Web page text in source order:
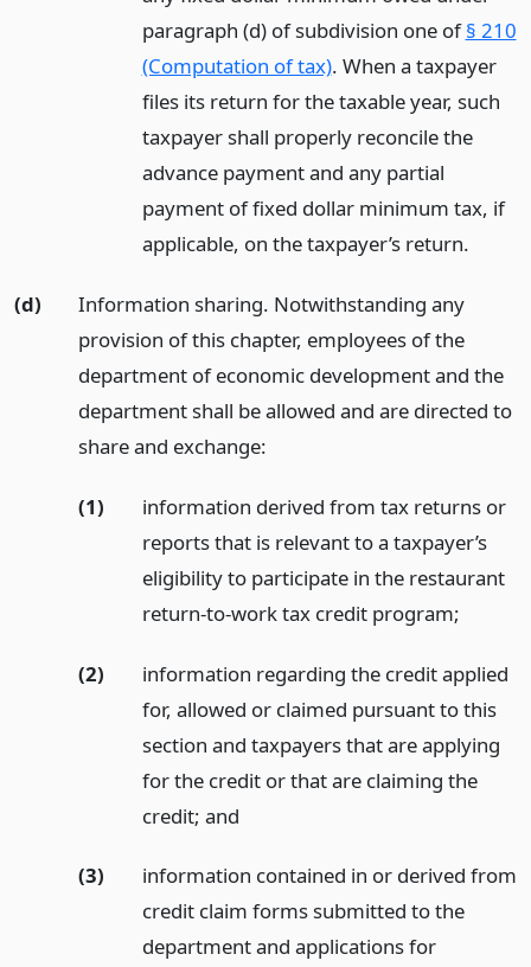
paragraph (d) of subdivision one of§ 210
(Computation of tax). When a taxpayer
files its return for the taxable year, such
taxpayer shall properly reconcile the
advance payment and any partial
payment of fixed dollar minimum tax, if
applicable, on the taxpayer’s return.
(d)
Information sharing. Notwithstanding any
provision of this chapter, employees of the
department of economic development and the
department shall be allowed and are directed to
share and exchange:
(1)
information derived from tax returns or
reports that is relevant to a taxpayer’s
eligibility to participate in the restaurant
return-to-work tax credit program;
(2)
information regarding the credit applied
for, allowed or claimed pursuant to this
section and taxpayers that are applying
for the credit or that are claiming the
credit; and
(3)
information contained in or derived from
credit claim forms submitted to the
department and applications for